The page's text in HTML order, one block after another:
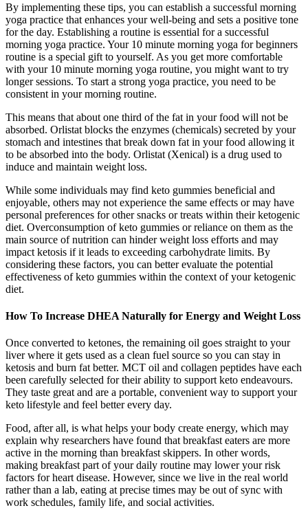
By implementing these tips, you can establish a successful morning
yoga practice that enhances your well-being and sets a positive tone
for the day. Establishing a routine is essential for a successful
morning yoga practice. Your 10 minute morning yoga for beginners
routine is a special gift to yourself. As you get more comfortable
with your 10 minute morning yoga routine, you might want to try
longer sessions. To start a strong yoga practice, you need to be
consistent in your morning routine.
This means that about one third of the fat in your food will not be
absorbed. Orlistat blocks the enzymes (chemicals) secreted by your
stomach and intestines that break down fat in your food allowing it
to be absorbed into the body. Orlistat (Xenical) is a drug used to
induce and maintain weight loss.
While some individuals may find keto gummies beneficial and
enjoyable, others may not experience the same effects or may have
personal preferences for other snacks or treats within their ketogenic
diet. Overconsumption of keto gummies or reliance on them as the
main source of nutrition can hinder weight loss efforts and may
impact ketosis if it leads to exceeding carbohydrate limits. By
considering these factors, you can better evaluate the potential
effectiveness of keto gummies within the context of your ketogenic
diet.
How To Increase DHEA Naturally for Energy and Weight Loss
Once converted to ketones, the remaining oil goes straight to your
liver where it gets used as a clean fuel source so you can stay in
ketosis and burn fat better. MCT oil and collagen peptides have each
been carefully selected for their ability to support keto endeavours.
They taste great and are a portable, convenient way to support your
keto lifestyle and feel better every day.
Food, after all, is what helps your body create energy, which may
explain why researchers have found that breakfast eaters are more
active in the morning than breakfast skippers. In other words,
making breakfast part of your daily routine may lower your risk
factors for heart disease. However, since we live in the real world
rather than a lab, eating at precise times may be out of sync with
work schedules, family life, and social activities.